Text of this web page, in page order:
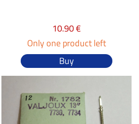
10.90 €
Only one product left
Buy